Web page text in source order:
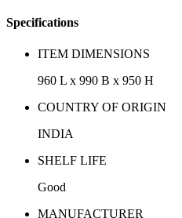
Specifications
ITEM DIMENSIONS
960 L x 990 B x 950 H
COUNTRY OF ORIGIN
INDIA
SHELF LIFE
Good
MANUFACTURER